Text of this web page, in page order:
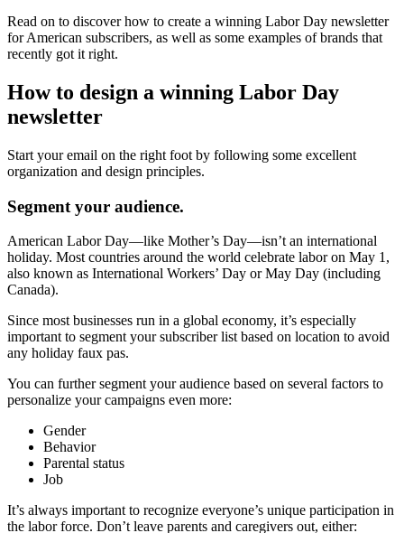
Read on to discover how to create a winning Labor Day newsletter
for American subscribers, as well as some examples of brands that
recently got it right.
How to design a winning Labor Day
newsletter
Start your email on the right foot by following some excellent
organization and design principles.
Segment your audience.
American Labor Day—like Mother’s Day—isn’t an international
holiday. Most countries around the world celebrate labor on May 1,
also known as International Workers’ Day or May Day (including
Canada).
Since most businesses run in a global economy, it’s especially
important to segment your subscriber list based on location to avoid
any holiday faux pas.
You can further segment your audience based on several factors to
personalize your campaigns even more:
Gender
Behavior
Parental status
Job
It’s always important to recognize everyone’s unique participation in
the labor force. Don’t leave parents and caregivers out, either: